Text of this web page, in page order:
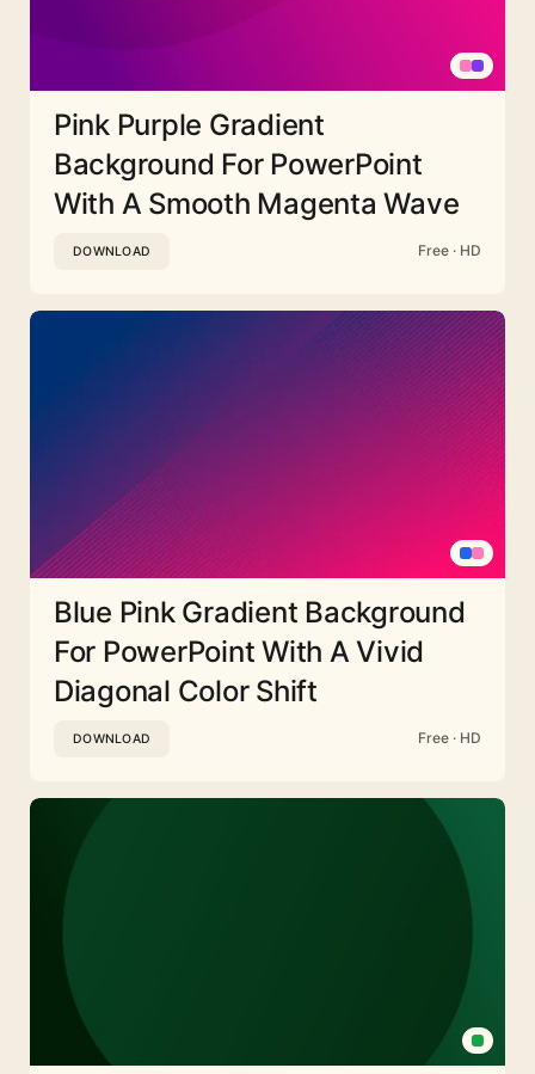
Pink Purple Gradient
Background For PowerPoint
With A Smooth Magenta Wave
DOWNLOAD Free · HD
Blue Pink Gradient Background
For PowerPoint With A Vivid
Diagonal Color Shift
DOWNLOAD Free · HD